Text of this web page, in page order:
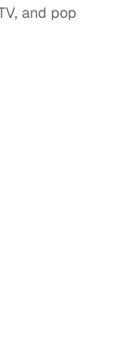
and pop